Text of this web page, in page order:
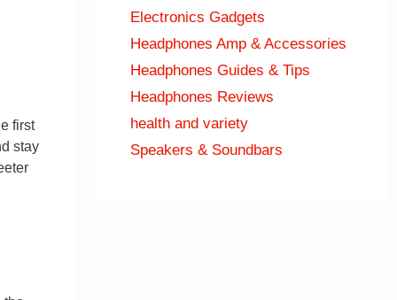
first
stay
Electronics Gadgets
Headphones Amp & Accessories
Headphones Guides & Tips
Headphones Reviews
health and variety
Speakers & Soundbars